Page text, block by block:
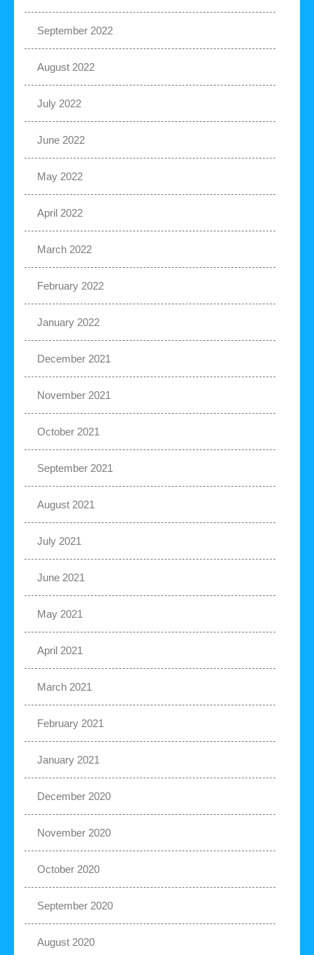
September 2022
August 2022
July 2022
June 2022
May 2022
April 2022
March 2022
February 2022
January 2022
December 2021
November 2021
October 2021
September 2021
August 2021
July 2021
June 2021
May 2021
April 2021
March 2021
February 2021
January 2021
December 2020
November 2020
October 2020
September 2020
August 2020